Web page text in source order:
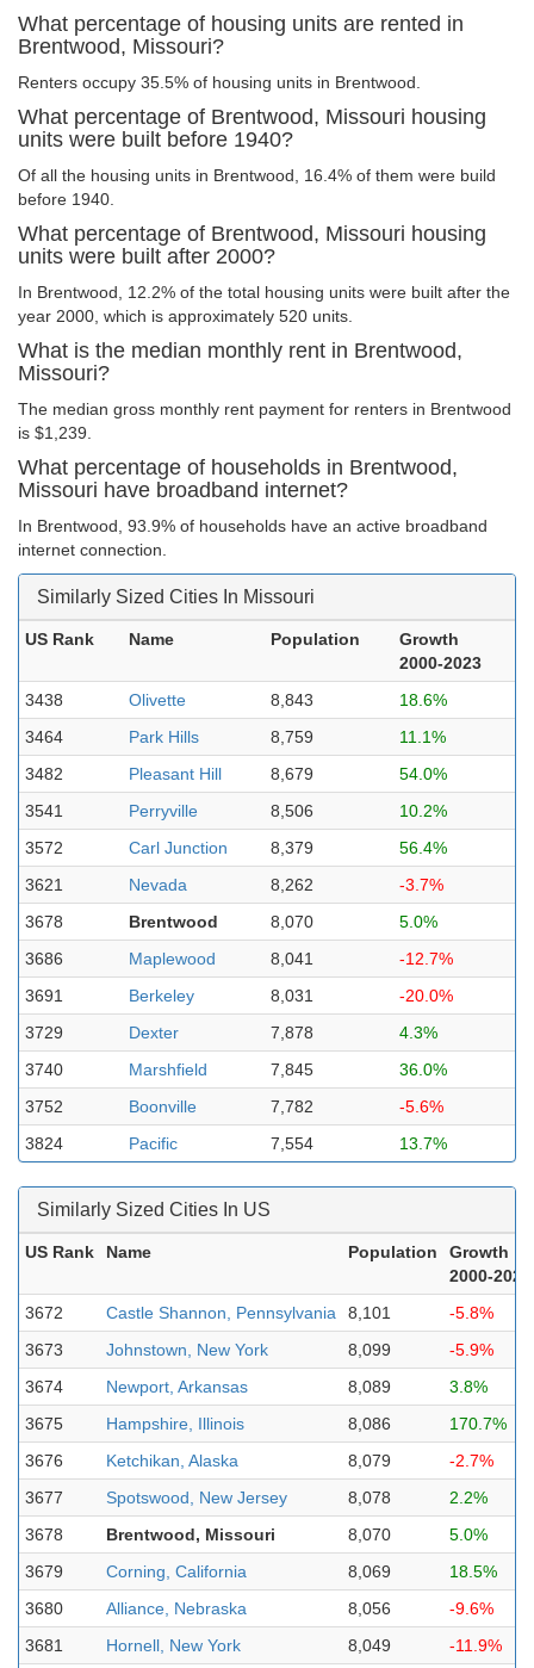
What percentage of housing units are rented in
Brentwood, Missouri?
Renters occupy 35.5% of housing units in Brentwood.
What percentage of Brentwood, Missouri housing
units were built before 1940?
Of all the housing units in Brentwood, 16.4% of them were build
before 1940.
What percentage of Brentwood, Missouri housing
units were built after 2000?
In Brentwood, 12.2% of the total housing units were built after the
year 2000, which is approximately 520 units.
What is the median monthly rent in Brentwood,
Missouri?
The median gross monthly rent payment for renters in Brentwood
is $1,239.
What percentage of households in Brentwood,
Missouri have broadband internet?
In Brentwood, 93.9% of households have an active broadband
internet connection.
Similarly Sized Cities In Missouri
US Rank Name Population
Growth
2000-2023
3438
Olivette 8,843
18.6%
3464
Park Hills 8,759
11.1%
3482
Pleasant Hill 8,679
54.0%
3541
Perryville 8,506
10.2%
3572
Carl Junction 8,379
56.4%
3621
Nevada 8,262
-3.7%
3678
Brentwood 8,070
5.0%
3686
Maplewood 8,041
-12.7%
3691
Berkeley 8,031
-20.0%
3729
Dexter 7,878
4.3%
3740
Marshfield 7,845
36.0%
3752
Boonville 7,782
-5.6%
3824
Pacific 7,554 13.7%
Similarly Sized Cities In US
US Rank Name Population
Growth
2000-2023
3672
Castle Shannon, Pennsylvania 8,101
-5.8%
3673
Johnstown, New York 8,099
-5.9%
3674
Newport, Arkansas 8,089
3.8%
3675
Hampshire, Illinois 8,086
170.7%
3676
Ketchikan, Alaska 8,079
-2.7%
3677
Spotswood, New Jersey 8,078
2.2%
3678
Brentwood, Missouri 8,070
5.0%
3679
Corning, California 8,069
18.5%
3680
Alliance, Nebraska 8,056
-9.6%
3681
Hornell, New York 8,049 -11.9%